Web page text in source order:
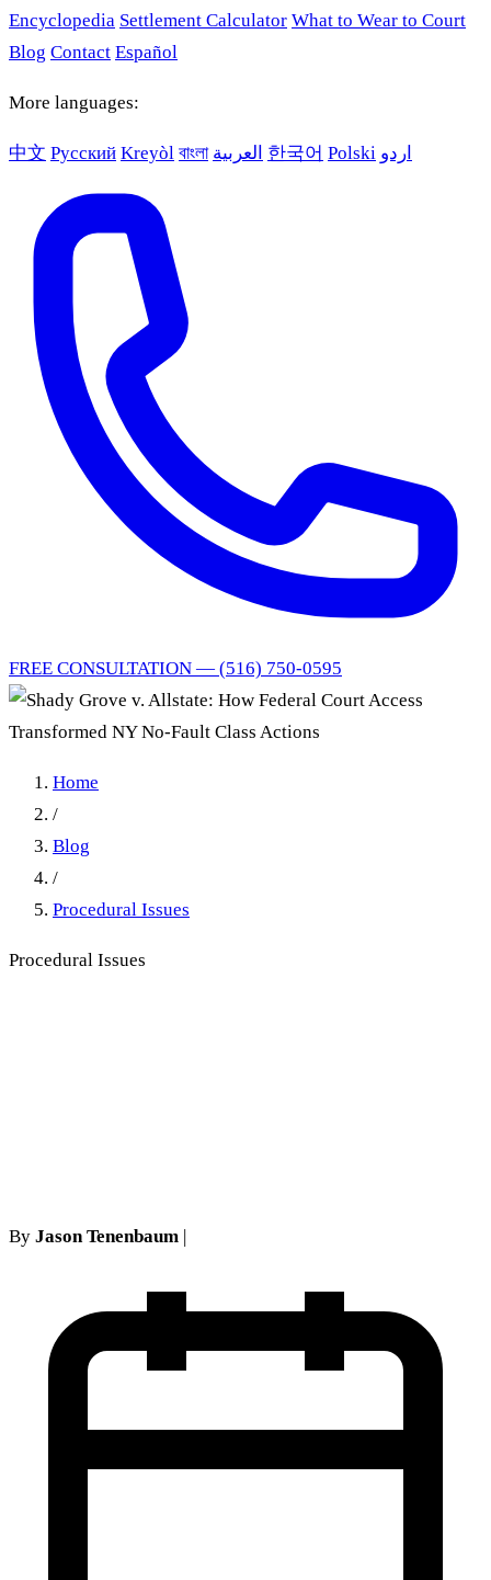
Encyclopedia Settlement Calculator What to Wear to Court
Blog Contact Español
More languages:
中文 Русский Kreyòl বাংলা العربية 한국어 Polski اردو
FREE CONSULTATION — (516) 750-0595
Home
/
Blog
/
Procedural Issues
Procedural Issues
By Jason Tenenbaum